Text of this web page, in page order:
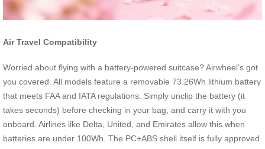
Air Travel Compatibility
Worried about flying with a battery-powered suitcase? Airwheel’s got
you covered. All models feature a removable 73.26Wh lithium battery
that meets FAA and IATA regulations. Simply unclip the battery (it
takes seconds) before checking in your bag, and carry it with you
onboard. Airlines like Delta, United, and Emirates allow this when
batteries are under 100Wh. The PC+ABS shell itself is fully approved